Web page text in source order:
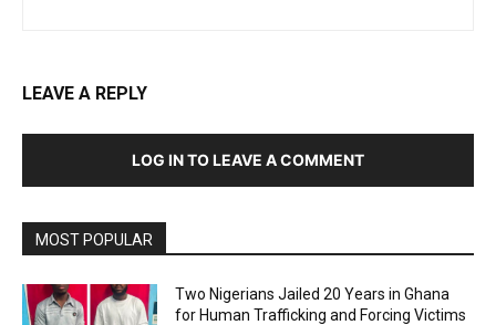
LEAVE A REPLY
LOG IN TO LEAVE A COMMENT
MOST POPULAR
Two Nigerians Jailed 20 Years in Ghana
for Human Trafficking and Forcing Victims